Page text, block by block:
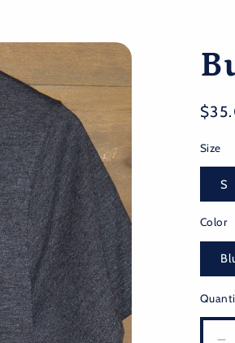
Size
S
Color